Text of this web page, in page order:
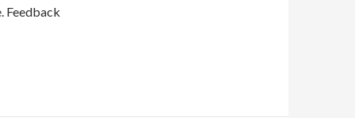
Feedback